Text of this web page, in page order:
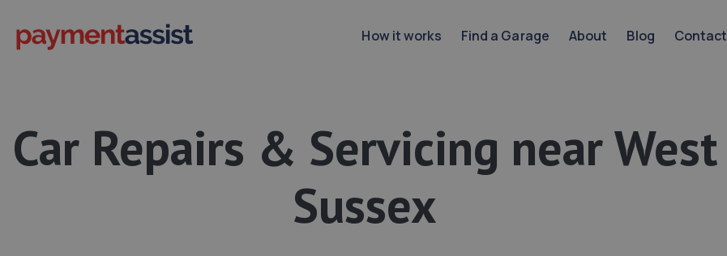
How it works Find a Garage About Blog Contact
Car Repairs & Servicing near West
Sussex